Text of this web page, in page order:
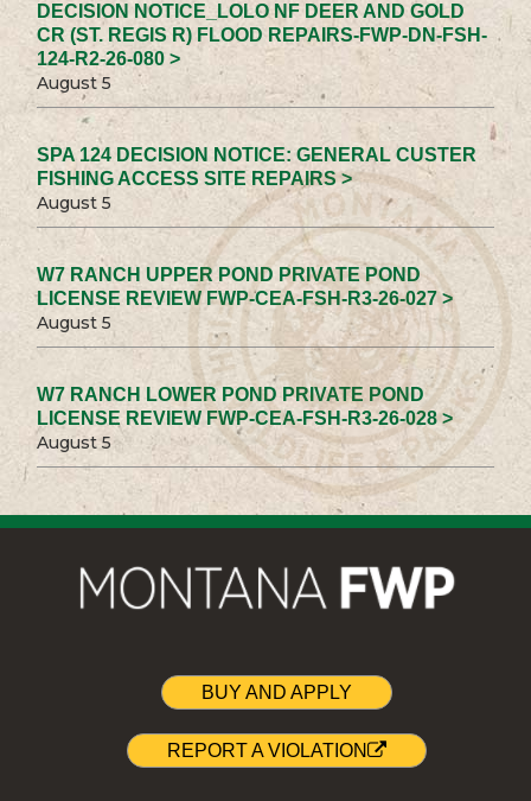
DECISION NOTICE_LOLO NF DEER AND GOLD
CR (ST. REGIS R) FLOOD REPAIRS-FWP-DN-FSH-
124-R2-26-080 >
August 5
SPA 124 DECISION NOTICE: GENERAL CUSTER
FISHING ACCESS SITE REPAIRS >
August 5
W7 RANCH UPPER POND PRIVATE POND
LICENSE REVIEW FWP-CEA-FSH-R3-26-027 >
August 5
W7 RANCH LOWER POND PRIVATE POND
LICENSE REVIEW FWP-CEA-FSH-R3-26-028 >
August 5
BUY AND APPLY
REPORT A VIOLATION